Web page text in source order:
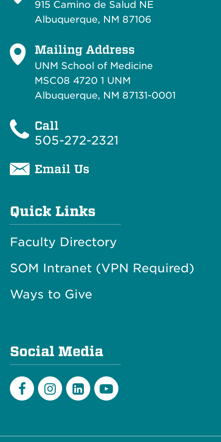
915 Camino de Salud NE
Albuquerque, NM 87106
Mailing Address
UNM School of Medicine
MSC08 4720 1 UNM
Albuquerque, NM 87131-0001
Call
505-272-2321
Email Us
Quick Links
Faculty Directory
SOM Intranet (VPN Required)
Ways to Give
Social Media